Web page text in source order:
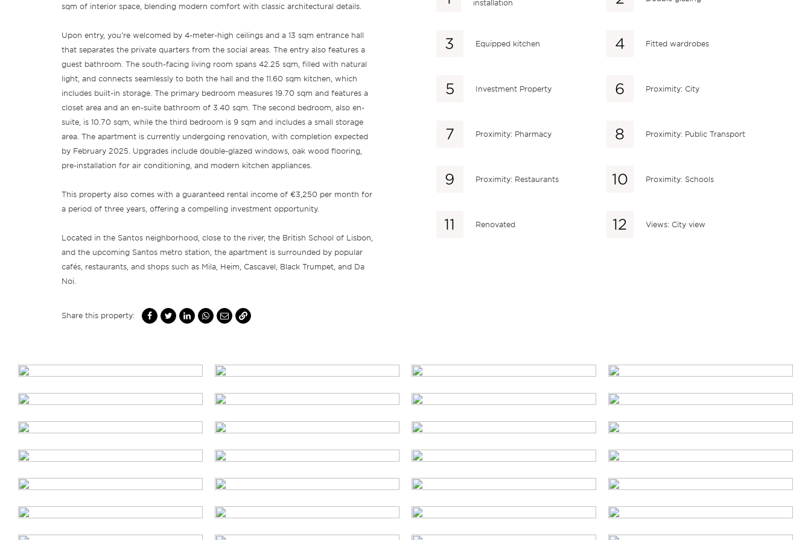
sqm of interior space, blending modern comfort with classic architectural details.
Upon entry, you’re welcomed by 4-meter-high ceilings and a 13 sqm entrance hall
that separates the private quarters from the social areas. The entry also features a
guest bathroom. The south-facing living room spans 42.25 sqm, filled with natural
light, and connects seamlessly to both the hall and the 11.60 sqm kitchen, which
includes built-in storage. The primary bedroom measures 19.70 sqm and features a
closet area and an en-suite bathroom of 3.40 sqm. The second bedroom, also en-
suite, is 10.70 sqm, while the third bedroom is 9 sqm and includes a small storage
area. The apartment is currently undergoing renovation, with completion expected
by February 2025. Upgrades include double-glazed windows, oak wood flooring,
pre-installation for air conditioning, and modern kitchen appliances.
This property also comes with a guaranteed rental income of €3,250 per month for
a period of three years, offering a compelling investment opportunity.
Located in the Santos neighborhood, close to the river, the British School of Lisbon,
and the upcoming Santos metro station, the apartment is surrounded by popular
cafés, restaurants, and shops such as Mila, Heim, Cascavel, Black Trumpet, and Da
Noi.
Share this property:
installation
Equipped kitchen Fitted wardrobes
Investment Property Proximity: City
Proximity: Pharmacy Proximity: Public Transport
Proximity: Restaurants Proximity: Schools
Renovated Views: City view